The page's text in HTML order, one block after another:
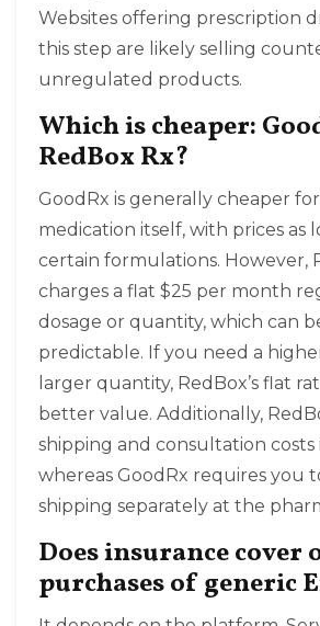
Websites offering prescription
this step are likely selling
unregulated products.
Which is cheaper:
RedBox Rx?
GoodRx is generally cheaper
medication itself, with prices as
certain formulations. However,
charges a flat $25 per month
dosage or quantity, which can
predictable. If you need a
larger quantity, RedBox’s flat
better value. Additionally,
shipping and consultation costs
whereas GoodRx requires you
shipping separately at the
Does insurance cover
purchases of generic